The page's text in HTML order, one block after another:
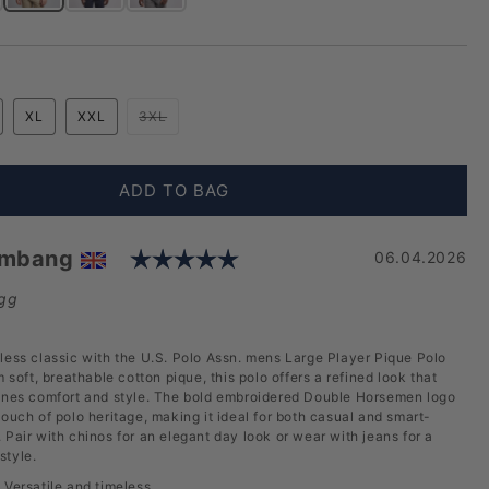
Polo Shirt in Black Bright White DHM
Player Pique Polo Shirt in Blue Horizon
Mens Large Player Pique Polo Shirt in Dark Sapphire Navy / Haute Red DHM
XL XXL 3XLVariant sold out or unavailable
ADD TO BAG
Rating: 5.0 out of 5
Date:
06.04.2026
classic with the U.S. Polo Assn. mens Large Player Pique Polo
soft, breathable cotton pique, this polo offers a refined look that
comfort and style. The bold embroidered Double Horsemen logo
of polo heritage, making it ideal for both casual and smart-
Pair with chinos for an elegant day look or wear with jeans for a